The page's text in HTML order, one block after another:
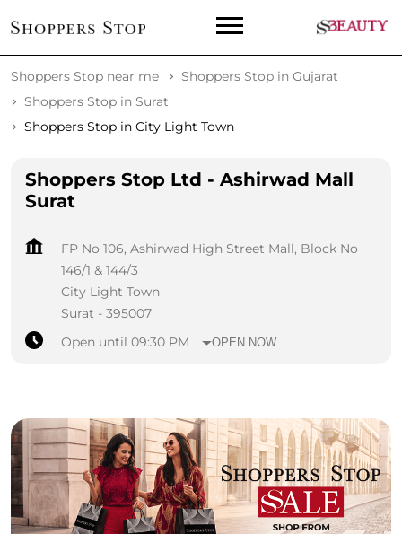
Shoppers Stop near me
Shoppers Stop in Gujarat
Shoppers Stop in Surat
Shoppers Stop in City Light Town
Shoppers Stop Ltd - Ashirwad Mall
Surat
FP No 106, Ashirwad High Street Mall, Block No
146/1 & 144/3
City Light Town
Surat - 395007
Open until 09:30 PM
OPEN NOW